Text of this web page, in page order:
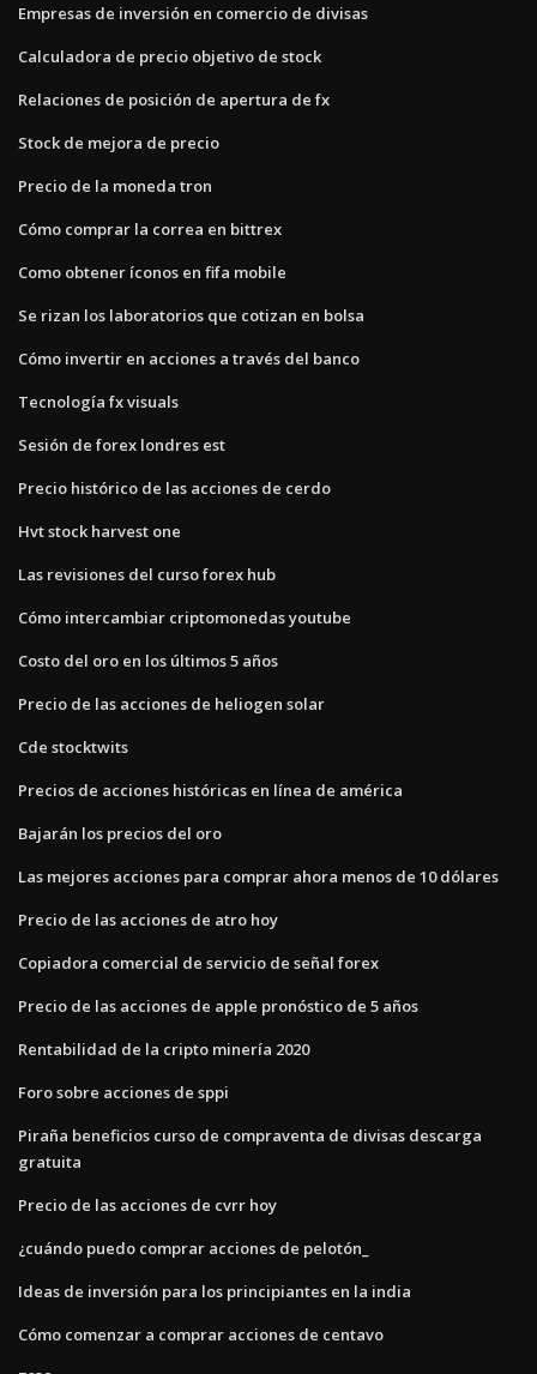
Empresas de inversión en comercio de divisas
Calculadora de precio objetivo de stock
Relaciones de posición de apertura de fx
Stock de mejora de precio
Precio de la moneda tron
Cómo comprar la correa en bittrex
Como obtener íconos en fifa mobile
Se rizan los laboratorios que cotizan en bolsa
Cómo invertir en acciones a través del banco
Tecnología fx visuals
Sesión de forex londres est
Precio histórico de las acciones de cerdo
Hvt stock harvest one
Las revisiones del curso forex hub
Cómo intercambiar criptomonedas youtube
Costo del oro en los últimos 5 años
Precio de las acciones de heliogen solar
Cde stocktwits
Precios de acciones históricas en línea de américa
Bajarán los precios del oro
Las mejores acciones para comprar ahora menos de 10 dólares
Precio de las acciones de atro hoy
Copiadora comercial de servicio de señal forex
Precio de las acciones de apple pronóstico de 5 años
Rentabilidad de la cripto minería 2020
Foro sobre acciones de sppi
Piraña beneficios curso de compraventa de divisas descarga
gratuita
Precio de las acciones de cvrr hoy
¿cuándo puedo comprar acciones de pelotón_
Ideas de inversión para los principiantes en la india
Cómo comenzar a comprar acciones de centavo